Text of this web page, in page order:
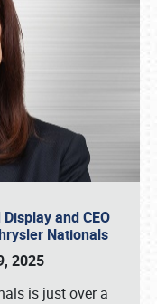
and CEO
Nationals
2025
is just over a